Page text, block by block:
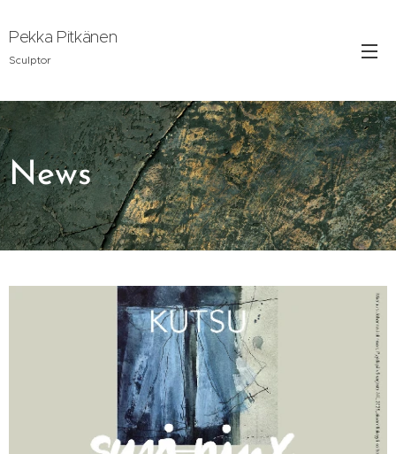
Pekka Pitkänen
Sculptor
News